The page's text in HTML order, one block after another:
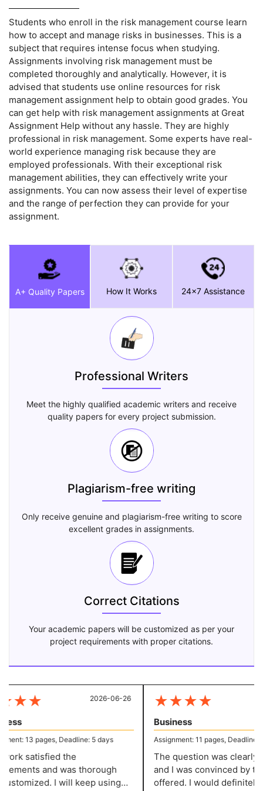
Students who enroll in the risk management course learn
how to accept and manage risks in businesses. This is a
subject that requires intense focus when studying.
Assignments involving risk management must be
completed thoroughly and analytically. However, it is
advised that students use online resources for risk
management assignment help to obtain good grades. You
can get help with risk management assignments at Great
Assignment Help without any hassle. They are highly
professional in risk management. Some experts have real-
world experience managing risk because they are
employed professionals. With their exceptional risk
management abilities, they can effectively write your
assignments. You can now assess their level of expertise
and the range of perfection they can provide for your
assignment.
A+ Quality Papers How It Works 24x7 Assistance
Professional Writers
Meet the highly qualified academic writers and receive
quality papers for every project submission.
Plagiarism-free writing
Only receive genuine and plagiarism-free writing to score
excellent grades in assignments.
Correct Citations
Your academic papers will be customized as per your
project requirements with proper citations.
★★
13 pages, Deadline: 5 days
satisfied the
and was thorough
I will keep using
2026-06-26 ★★★★
Business
Assignment: 11 pages, Deadline: 5
The question was clearly
and I was convinced by the
offered. I would definitely